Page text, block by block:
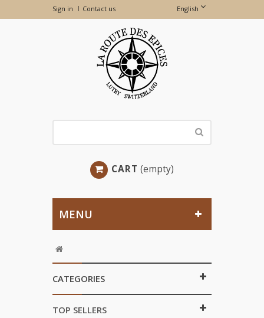
Sign in English
Contact us
CART (empty)
MENU
CATEGORIES
TOP SELLERS